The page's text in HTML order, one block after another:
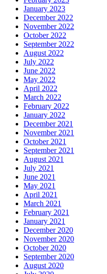
January 2023
December 2022
November 2022
October 2022
September 2022
August 2022
July 2022
June 2022
May 2022
April 2022
March 2022
February 2022
January 2022
December 2021
November 2021
October 2021
September 2021
August 2021
July 2021
June 2021
May 2021
April 2021
March 2021
February 2021
January 2021
December 2020
November 2020
October 2020
September 2020
August 2020